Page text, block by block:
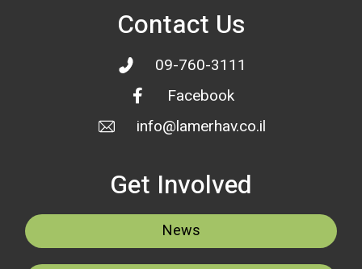
Contact Us
09-760-3111
Facebook
info@lamerhav.co.il
Get Involved
News